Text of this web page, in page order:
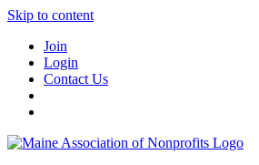
Skip to content
Join
Login
Contact Us